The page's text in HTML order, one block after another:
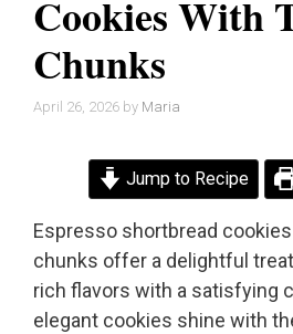
Cookies With
Chunks
April 26, 2026 by Maria
Jump to Recipe
Espresso shortbread
chunks offer a delightful
rich flavors with a satisfying
elegant cookies shine with